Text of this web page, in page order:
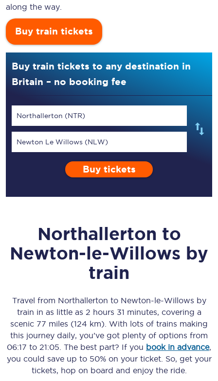
along the way.
Buy train tickets
Buy train tickets to any destination in
Britain – no booking fee
Northallerton (NTR)
Newton Le Willows (NLW)
Buy tickets
Northallerton to
Newton-le-Willows by
train
Travel from Northallerton to Newton-le-Willows by
train in as little as 2 hours 31 minutes, covering a
scenic 77 miles (124 km) . With lots of trains making
this journey daily, you’ve got plenty of options from
06:17 to 21:05 . The best part? If you book in advance,
you could save up to 50% on your ticket. So, get your
tickets, hop on board and enjoy the ride.